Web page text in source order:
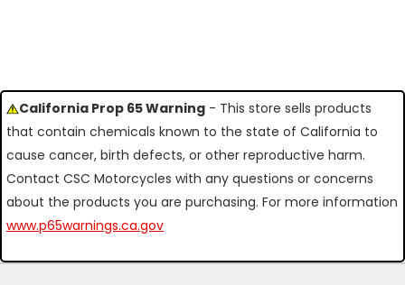
California Prop 65 Warning - This store sells products
that contain chemicals known to the state of California to
cause cancer, birth defects, or other reproductive harm.
Contact CSC Motorcycles with any questions or concerns
about the products you are purchasing. For more information
www.p65warnings.ca.gov